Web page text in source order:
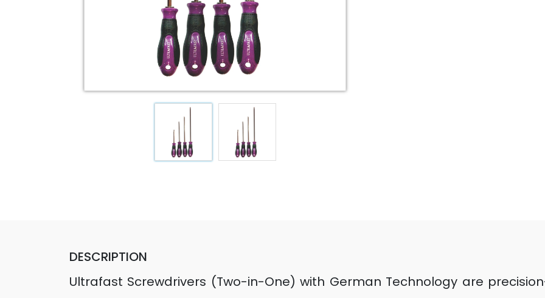
DESCRIPTION
Ultrafast Screwdrivers (Two-in-One) with German Technology are